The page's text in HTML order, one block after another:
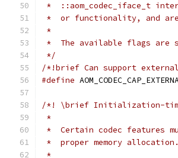
*  ::aom_codec_iface_t
*  or functionality, and are
*
*  The available flags are
*/
/*!brief Can support
#define
/*! \brief Initialization-time
*
*  Certain codec features
*  proper memory allocation.
*